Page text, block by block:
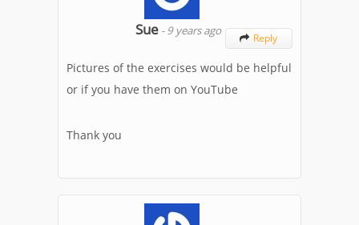
Sue -9 years ago
 Reply
Pictures of the exercises would be helpful
or if you have them on YouTube
Thank you